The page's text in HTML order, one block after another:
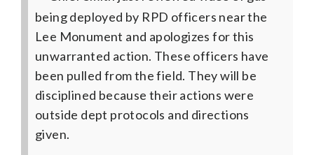
being deployed by RPD officers near the
Lee Monument and apologizes for this
unwarranted action. These officers have
been pulled from the field. They will be
disciplined because their actions were
outside dept protocols and directions
given.